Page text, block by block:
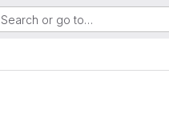
Search or go to…